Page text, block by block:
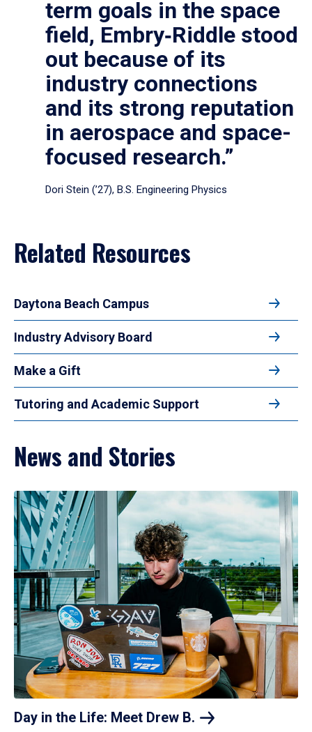
term goals in the space
field, Embry‑Riddle stood
out because of its
industry connections
and its strong reputation
in aerospace and space-
focused research.”
Dori Stein (’27), B.S. Engineering Physics
Related Resources
Daytona Beach Campus
Industry Advisory Board
Make a Gift
Tutoring and Academic Support
News and Stories
Day in the Life: Meet Drew B.